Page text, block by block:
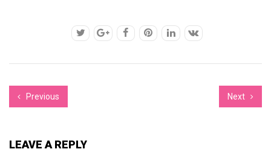
Previous Next
LEAVE A REPLY